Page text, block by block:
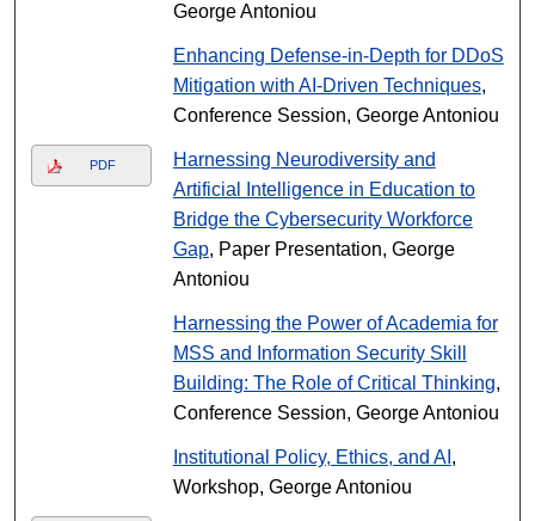
George Antoniou
Enhancing Defense-in-Depth for DDoS
Mitigation with AI-Driven Techniques,
Conference Session, George Antoniou
PDF
Harnessing Neurodiversity and
Artificial Intelligence in Education to
Bridge the Cybersecurity Workforce
Gap, Paper Presentation, George
Antoniou
Harnessing the Power of Academia for
MSS and Information Security Skill
Building: The Role of Critical Thinking,
Conference Session, George Antoniou
Institutional Policy, Ethics, and AI ,
Workshop, George Antoniou